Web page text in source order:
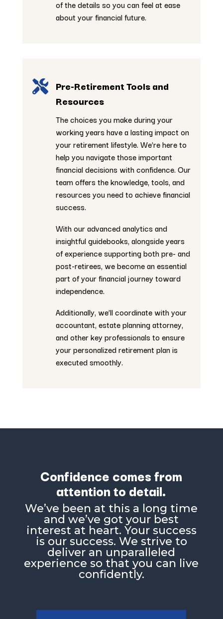
of the details so you can feel at ease
about your financial future.
 Pre-Retirement Tools and
Resources
The choices you make during your
working years have a lasting impact on
your retirement lifestyle. We’re here to
help you navigate those important
financial decisions with confidence. Our
team offers the knowledge, tools, and
resources you need to achieve financial
success.
With our advanced analytics and
insightful guidebooks, alongside years
of experience supporting both pre- and
post-retirees, we become an essential
part of your financial journey toward
independence.
Additionally, we’ll coordinate with your
accountant, estate planning attorney,
and other key professionals to ensure
your personalized retirement plan is
executed smoothly.
Confidence comes from
attention to detail.
Weʼve been at this a long time
and weʼve got your best
interest at heart. Your success
is our success. We strive to
deliver an unparalleled
experience so that you can live
confidently.